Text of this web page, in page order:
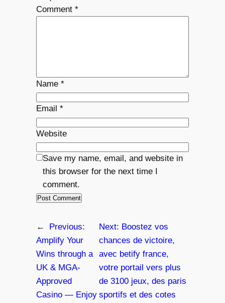
Comment *
Name *
Email *
Website
Save my name, email, and website in
this browser for the next time I
comment.
←
Previous:
Amplify Your
Wins through a
UK & MGA-
Approved
Casino — Enjoy
Next: Boostez vos
chances de victoire,
avec betify france,
votre portail vers plus
de 3100 jeux, des paris
sportifs et des cotes